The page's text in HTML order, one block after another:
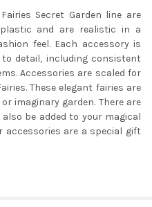
Secret Garden line are
and are realistic in a
feel. Each accessory is
detail, including consistent
Accessories are scaled for
These elegant fairies are
imaginary garden. There are
be added to your magical
accessories are a special gift